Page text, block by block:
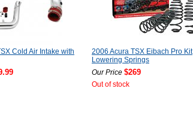
Cold Air Intake with
2006 Acura TSX Eibach Pro Kit
Lowering Springs
Our Price $269
Out of stock